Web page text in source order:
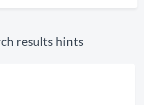
results hints